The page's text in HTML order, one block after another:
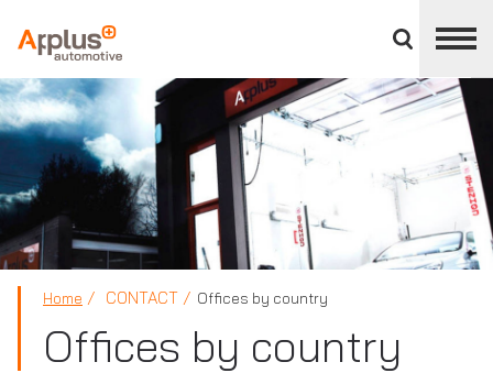
divisions
panel
APPLUS+
Home CONTACT Offices by country
Offices by country